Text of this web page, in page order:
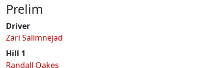
Prelim
Driver
Zari Salimnejad
Hill 1
Randall Oakes